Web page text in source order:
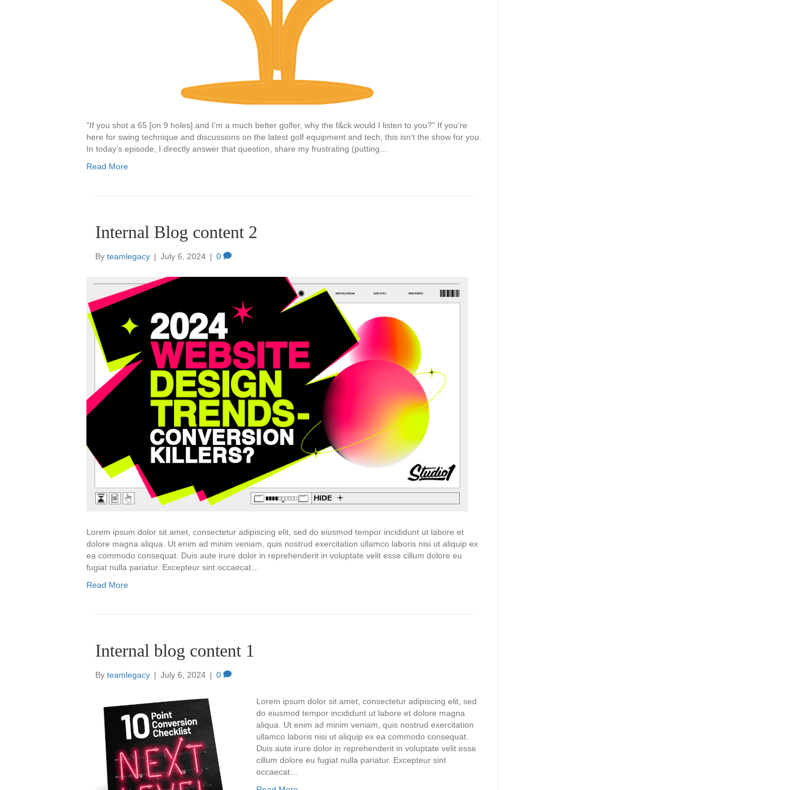
“If you shot a 65 [on 9 holes] and I’m a much better golfer, why the f&ck would I listen to you?” If you’re
here for swing technique and discussions on the latest golf equipment and tech, this isn’t the show for you.
In today’s episode, I directly answer that question, share my frustrating (putting…
Read More
Internal Blog content 2
By teamlegacy | July 6, 2024 | 0
Lorem ipsum dolor sit amet, consectetur adipiscing elit, sed do eiusmod tempor incididunt ut labore et
dolore magna aliqua. Ut enim ad minim veniam, quis nostrud exercitation ullamco laboris nisi ut aliquip ex
ea commodo consequat. Duis aute irure dolor in reprehenderit in voluptate velit esse cillum dolore eu
fugiat nulla pariatur. Excepteur sint occaecat…
Read More
Internal blog content 1
By teamlegacy | July 6, 2024 | 0
Lorem ipsum dolor sit amet, consectetur adipiscing elit, sed
do eiusmod tempor incididunt ut labore et dolore magna
aliqua. Ut enim ad minim veniam, quis nostrud exercitation
ullamco laboris nisi ut aliquip ex ea commodo consequat.
Duis aute irure dolor in reprehenderit in voluptate velit esse
cillum dolore eu fugiat nulla pariatur. Excepteur sint
occaecat…